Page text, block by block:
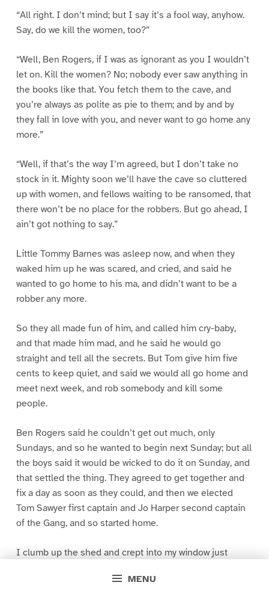
MENU
“All right. I don’t mind; but I say it’s a fool way, anyhow.
Say, do we kill the women, too?”
“Well, Ben Rogers, if I was as ignorant as you I wouldn’t
let on. Kill the women? No; nobody ever saw anything in
the books like that. You fetch them to the cave, and
you’re always as polite as pie to them; and by and by
they fall in love with you, and never want to go home any
more.”
“Well, if that’s the way I’m agreed, but I don’t take no
stock in it. Mighty soon we’ll have the cave so cluttered
up with women, and fellows waiting to be ransomed, that
there won’t be no place for the robbers. But go ahead, I
ain’t got nothing to say.”
Little Tommy Barnes was asleep now, and when they
waked him up he was scared, and cried, and said he
wanted to go home to his ma, and didn’t want to be a
robber any more.
So they all made fun of him, and called him cry-baby,
and that made him mad, and he said he would go
straight and tell all the secrets. But Tom give him five
cents to keep quiet, and said we would all go home and
meet next week, and rob somebody and kill some
people.
Ben Rogers said he couldn’t get out much, only
Sundays, and so he wanted to begin next Sunday; but all
the boys said it would be wicked to do it on Sunday, and
that settled the thing. They agreed to get together and
fix a day as soon as they could, and then we elected
Tom Sawyer first captain and Jo Harper second captain
of the Gang, and so started home.
I clumb up the shed and crept into my window just
greased up and clayey, and I was dog- tired.